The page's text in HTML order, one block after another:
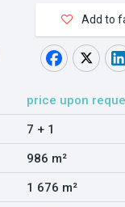
Add to
price upon
7 + 1
986 m²
1 676 m²